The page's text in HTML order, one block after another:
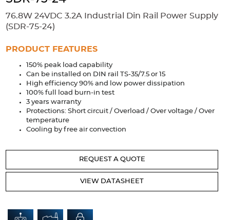
Extrusions Variable Frequency Drives Connectors DIN Rails
Applications
Security Medical Factory Automation
Industrial and Commercial
Services
Design Considerations Fixed Wiring Colours
Resources
Product spotlight
76.8W 24VDC 3.2A Industrial Din Rail Power Supply
(SDR-75-24)
PRODUCT FEATURES
150% peak load capability
Can be installed on DIN rail TS-35/7.5 or 15
High efficiency 90% and low power dissipation
100% full load burn-in test
3 years warranty
Protections: Short circuit / Overload / Over voltage / Over
temperature
Cooling by free air convection
REQUEST A QUOTE
VIEW DATASHEET